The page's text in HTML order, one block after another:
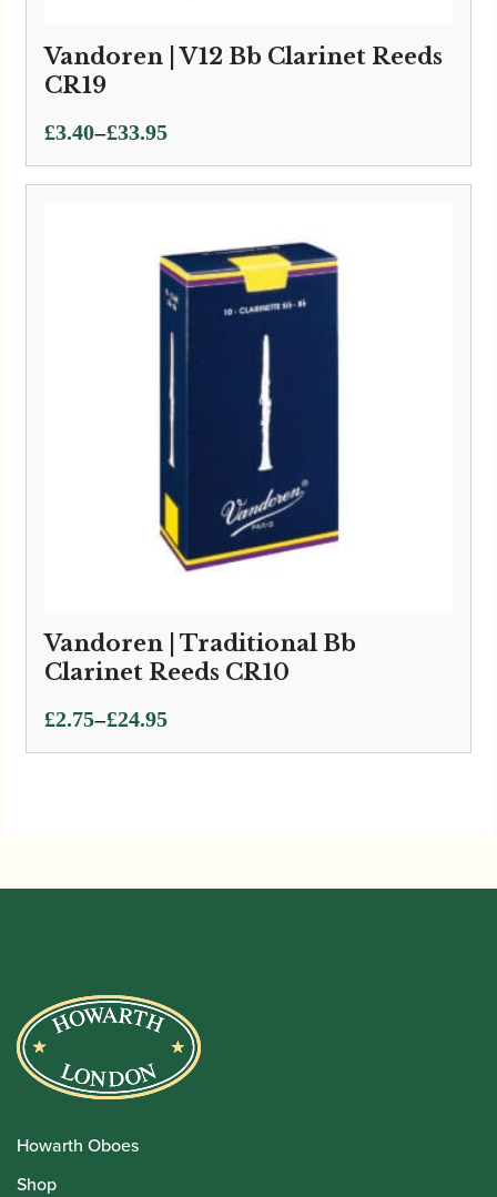
Vandoren | V12 Bb Clarinet Reeds
CR19
£3.40–£33.95
Price
range:
£3.40
Vandoren | Traditional Bb
Clarinet Reeds CR10
£2.75–£24.95
Price
range:
Howarth Oboes
Shop